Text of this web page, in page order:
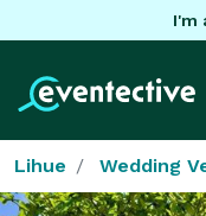
I'm
Lihue Wedding